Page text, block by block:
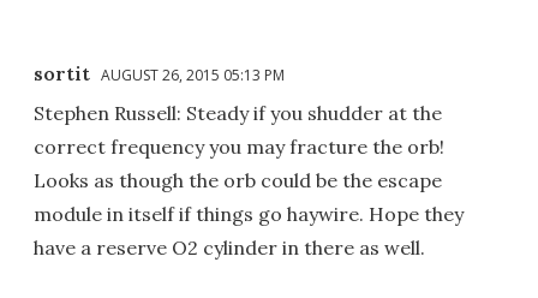
sortit AUGUST 26, 2015 05:13 PM
Stephen Russell: Steady if you shudder at the
correct frequency you may fracture the orb!
Looks as though the orb could be the escape
module in itself if things go haywire. Hope they
have a reserve O2 cylinder in there as well.